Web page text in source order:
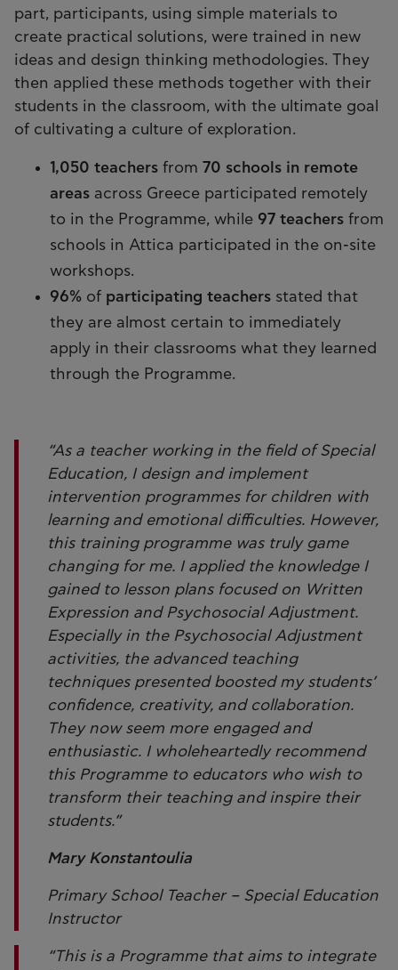
part, participants, using simple materials to
create practical solutions, were trained in new
ideas and design thinking methodologies. They
then applied these methods together with their
students in the classroom, with the ultimate goal
of cultivating a culture of exploration.
1,050 teachers from 70 schools in remote
areas across Greece participated remotely
to in the Programme, while 97 teachers from
schools in Attica participated in the on-site
workshops.
96% of participating teachers stated that
they are almost certain to immediately
apply in their classrooms what they learned
through the Programme.
“As a teacher working in the field of Special
Education, I design and implement
intervention programmes for children with
learning and emotional difficulties. However,
this training programme was truly game
changing for me. I applied the knowledge I
gained to lesson plans focused on Written
Expression and Psychosocial Adjustment.
Especially in the Psychosocial Adjustment
activities, the advanced teaching
techniques presented boosted my students’
confidence, creativity, and collaboration.
They now seem more engaged and
enthusiastic. I wholeheartedly recommend
this Programme to educators who wish to
transform their teaching and inspire their
students.”
Mary Konstantoulia
Primary School Teacher – Special Education
Instructor
“This is a Programme that aims to integrate